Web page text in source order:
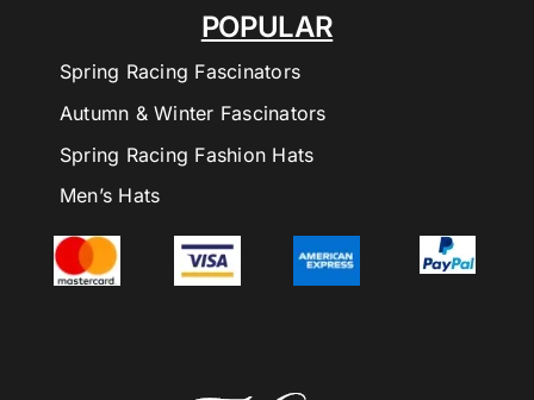
POPULAR
Spring Racing Fascinators
Autumn & Winter Fascinators
Spring Racing Fashion Hats
Men’s Hats